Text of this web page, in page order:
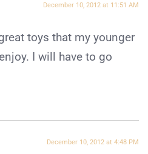
December 10, 2012 at 11:51 AM
toys that my younger
I will have to go
December 10, 2012 at 4:48 PM